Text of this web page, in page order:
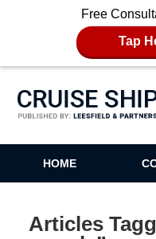
Free
Tap
HOME
Articles